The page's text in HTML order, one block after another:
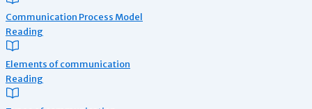
Communication Process Model
Reading
Elements of communication
Reading